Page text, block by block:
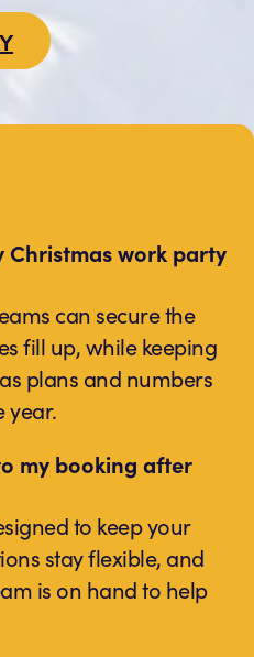
Christmas work party
can secure the
fill up, while keeping
plans and numbers
year.
my booking after
to keep your
stay flexible, and
is on hand to help